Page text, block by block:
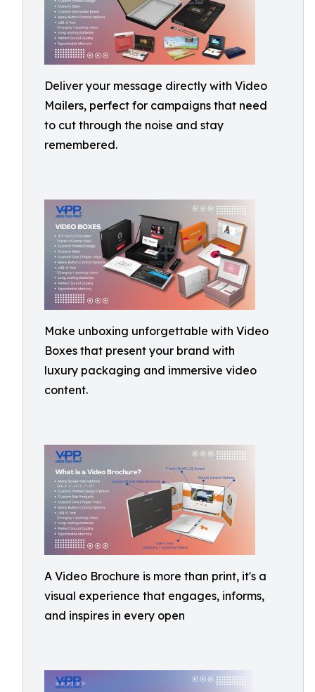
Deliver your message directly with Video
Mailers, perfect for campaigns that need
to cut through the noise and stay
remembered.
Make unboxing unforgettable with Video
Boxes that present your brand with
luxury packaging and immersive video
content.
A Video Brochure is more than print, it's a
visual experience that engages, informs,
and inspires in every open